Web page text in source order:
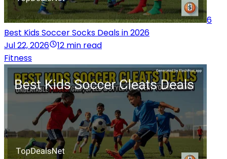
6
Best Kids Soccer Socks Deals in 2026
Jul 22, 2026
12 min read
Fitness